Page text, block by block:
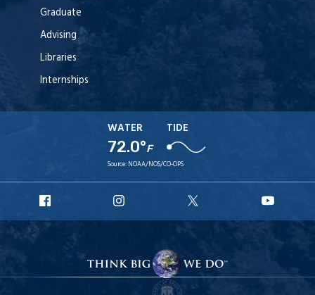
Graduate
Advising
Libraries
Internships
WATER
72.0°F
TIDE
Source: NOAA/NOS/CO-OPS
Facebook
Instagram
X